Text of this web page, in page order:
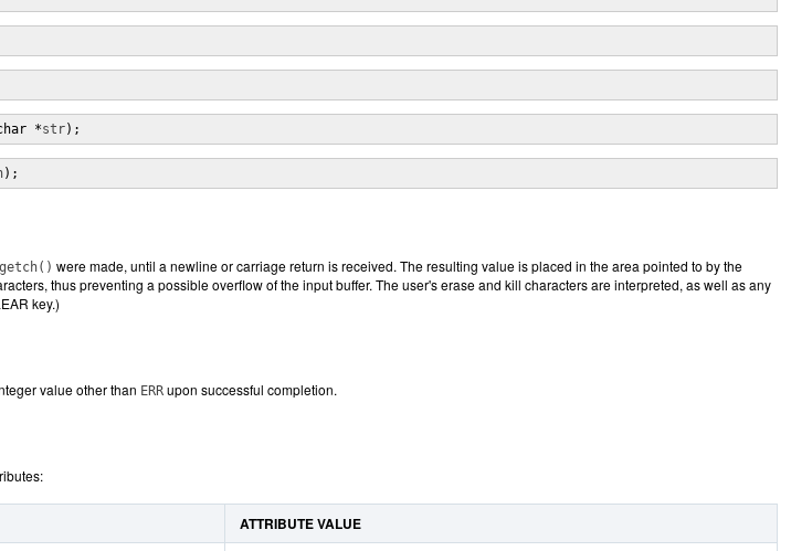
*str);
);
getch() were made, until a newline or carriage return is received. The resulting value is placed in the area pointed to by the
thus preventing a possible overflow of the input buffer. The user's erase and kill characters are interpreted, as well as any
key.)
value other than ERR upon successful completion.
ATTRIBUTE VALUE